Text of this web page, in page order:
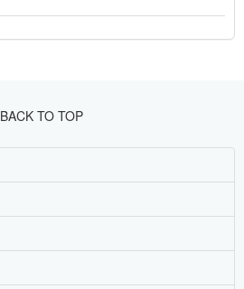
BACK TO TOP